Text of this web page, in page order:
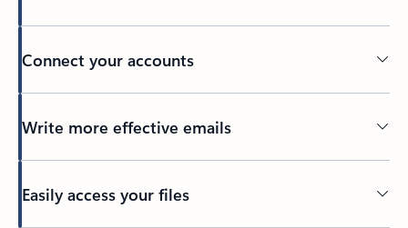
Connect your accounts
Write more effective emails
Easily access your files